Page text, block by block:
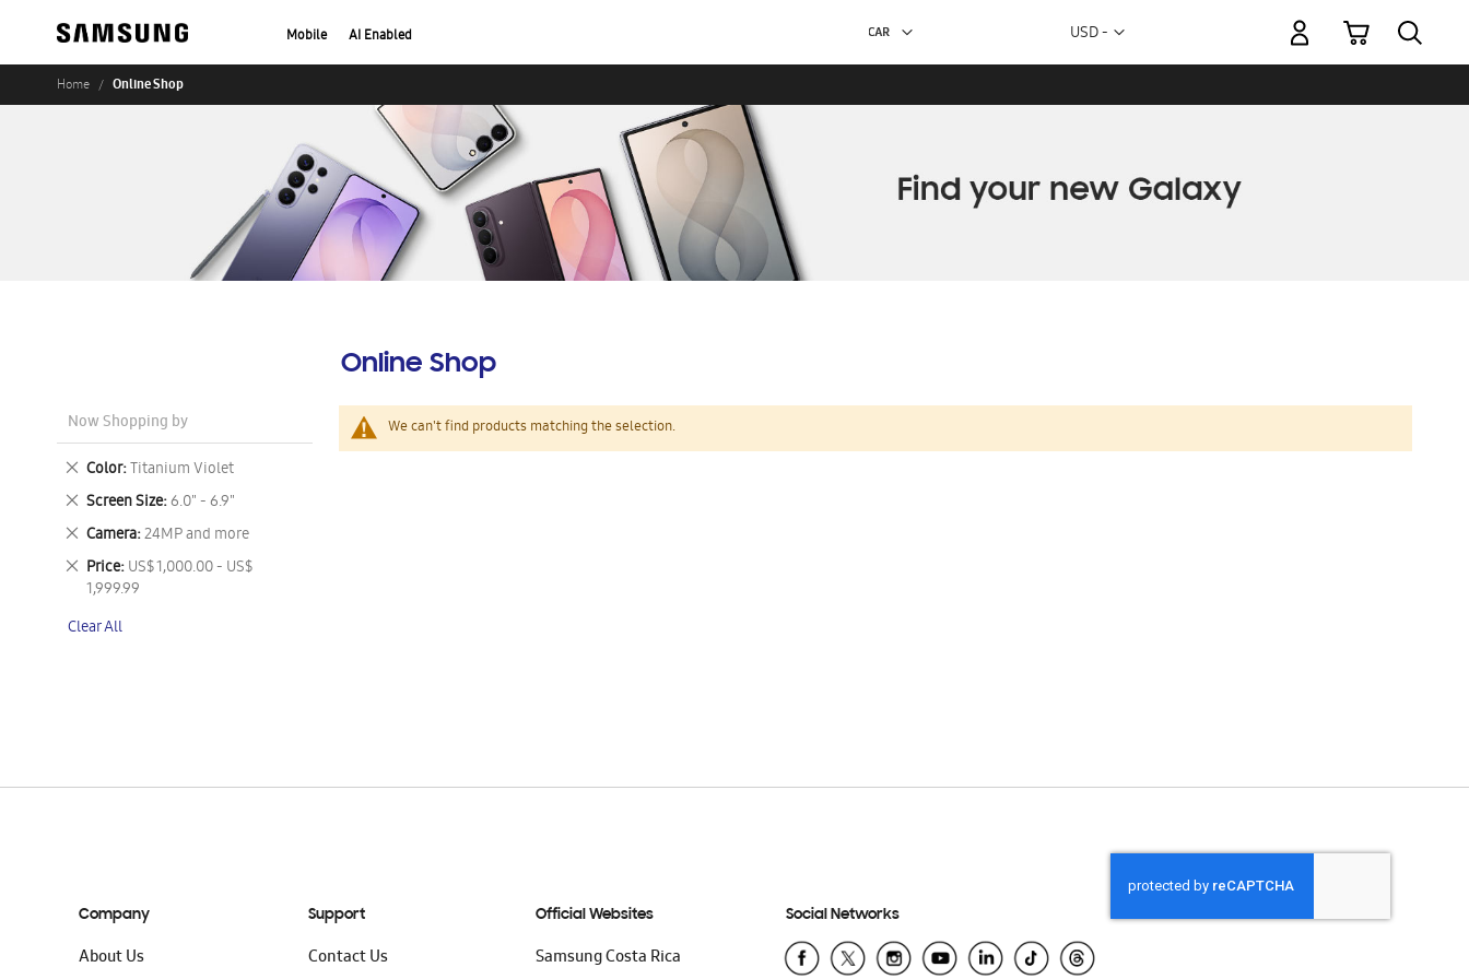
Mobile AI Enabled Currency
USD -
My Cart
Home Online Shop
Online Shop
We can't find products matching the selection.
Now Shopping by
Color Titanium Violet
Remove
This
Item
Screen Size 6.0" - 6.9"
Remove
This
Item
Camera 24MP and more
Remove
This
Item
Price US$ 1,000.00 - US$
1,999.99
Remove
This
Clear All
Company
About Us
Support
Contact Us
Official Websites
Samsung Costa Rica
Social Networks